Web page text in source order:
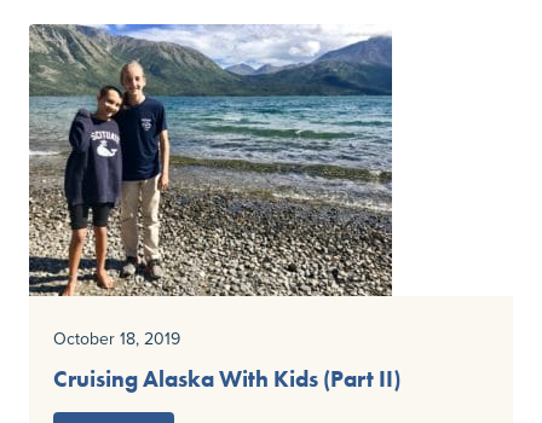
October 18, 2019
Cruising Alaska With Kids (Part II)